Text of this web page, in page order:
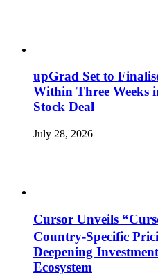
upGrad Set to
Within Three Weeks
Stock Deal
July 28, 2026
Cursor Unveils
Country-Specific
Deepening
Ecosystem